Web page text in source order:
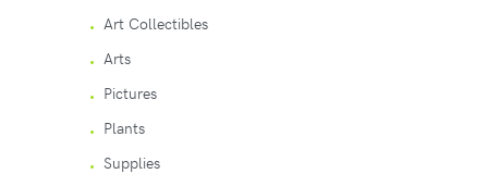
Art Collectibles
Arts
Pictures
Plants
Supplies